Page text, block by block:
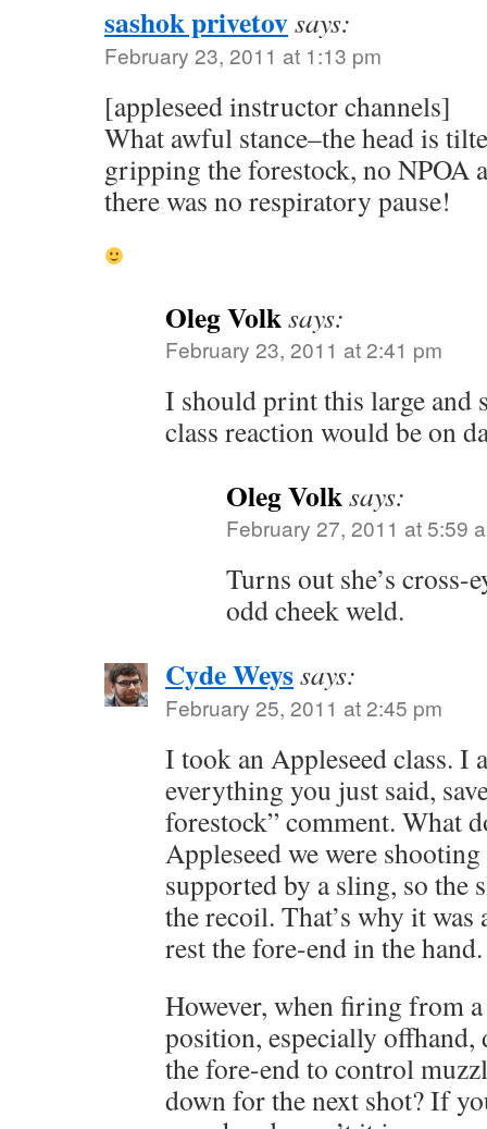
sashok privetovsays:
February 23, 2011 at 1:13 pm
[appleseed instructor channels]
What awful stance–the head is
gripping the forestock, no NPOA
there was no respiratory pause!
Oleg Volksays:
February 23, 2011 at 2:41 pm
I should print this large and
class reaction would be on
Oleg Volksays:
February 27, 2011 at 5:59
Turns out she’s cross-
odd cheek weld.
Cyde Weyssays:
February 25, 2011 at 2:45 pm
I took an Appleseed class. I
everything you just said,
forestock” comment. What
Appleseed we were
supported by a sling, so the
the recoil. That’s why it
rest the fore-end in the hand.
However, when firing from
position, especially offhand,
the fore-end to control
down for the next shot? If